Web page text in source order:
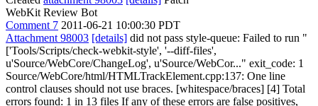
WebKit Review Bot
Comment 7 2011-06-21 10:00:30 PDT
Attachment 98003 [details] did not pass style-queue: Failed to run "
['Tools/Scripts/check-webkit-style', '--diff-files',
u'Source/WebCore/ChangeLog', u'Source/WebCor..." exit_code: 1
Source/WebCore/html/HTMLTrackElement.cpp:137: One line
control clauses should not use braces. [whitespace/braces] [4] Total
errors found: 1 in 13 files If any of these errors are false positives,